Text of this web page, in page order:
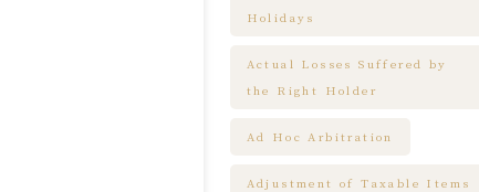
Holidays
Actual Losses Suffered by
the Right Holder
Ad Hoc Arbitration
Adjustment of Taxable Items